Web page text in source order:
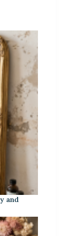
and